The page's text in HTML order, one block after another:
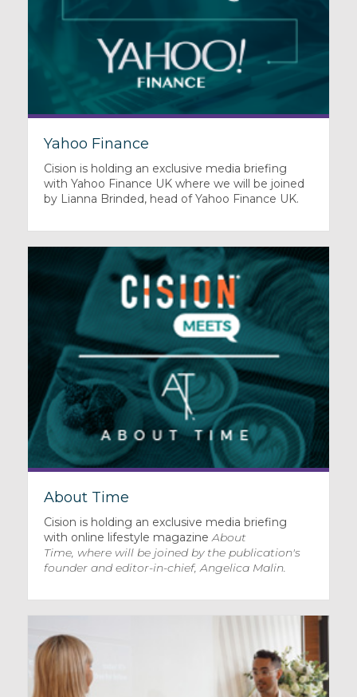
Yahoo Finance
Cision is holding an exclusive media briefing
with Yahoo Finance UK where we will be joined
by Lianna Brinded, head of Yahoo Finance UK.
About Time
Cision is holding an exclusive media briefing
with online lifestyle magazineAbout
Time, where will be joined by the publication's
founder and editor-in-chief, Angelica Malin.